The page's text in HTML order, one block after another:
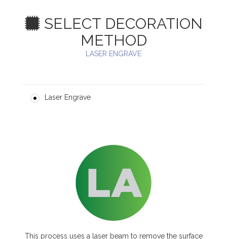
SELECT DECORATION
METHOD
LASER ENGRAVE
Laser Engrave
This process uses a laser beam to remove the surface